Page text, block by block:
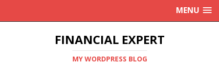
MENU
FINANCIAL EXPERT
MY WORDPRESS BLOG